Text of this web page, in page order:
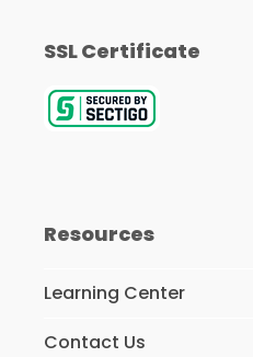
SSL Certificate
Resources
Learning Center
Contact Us